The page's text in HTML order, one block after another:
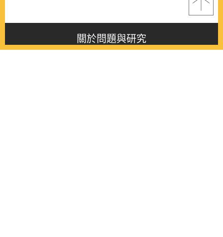
關於問題與研究
About this journal